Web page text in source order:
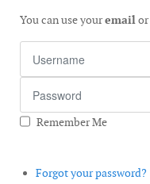
You can use youremailor
Remember Me
Forgot your password?